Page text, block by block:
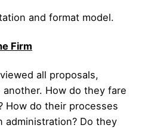
and format model.
Firm
all proposals,
How do they fare
How do their processes
administration? Do they